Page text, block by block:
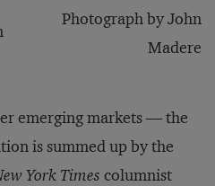
Photograph by John
Madere
emerging markets — the
is summed up by the
York Times columnist